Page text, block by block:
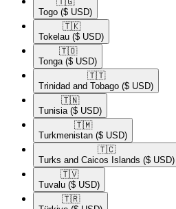
Togo ($ USD)
🇹🇰​
Tokelau ($ USD)
🇹🇴​
Tonga ($ USD)
🇹🇹​
Trinidad and Tobago ($ USD)
🇹🇳​
Tunisia ($ USD)
🇹🇲​
Turkmenistan ($ USD)
🇹🇨​
Turks and Caicos Islands ($ USD)
🇹🇻​
Tuvalu ($ USD)
🇹🇷​